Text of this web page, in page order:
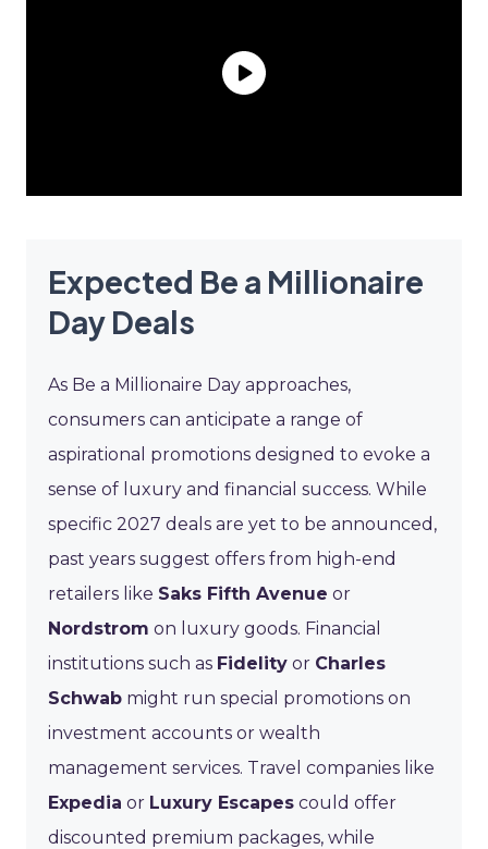
Expected Be a Millionaire
Day Deals
As Be a Millionaire Day approaches,
consumers can anticipate a range of
aspirational promotions designed to evoke a
sense of luxury and financial success. While
specific 2027 deals are yet to be announced,
past years suggest offers from high-end
retailers like Saks Fifth Avenue or
Nordstrom on luxury goods. Financial
institutions such as Fidelity or Charles
Schwab might run special promotions on
investment accounts or wealth
management services. Travel companies like
Expedia or Luxury Escapes could offer
discounted premium packages, while